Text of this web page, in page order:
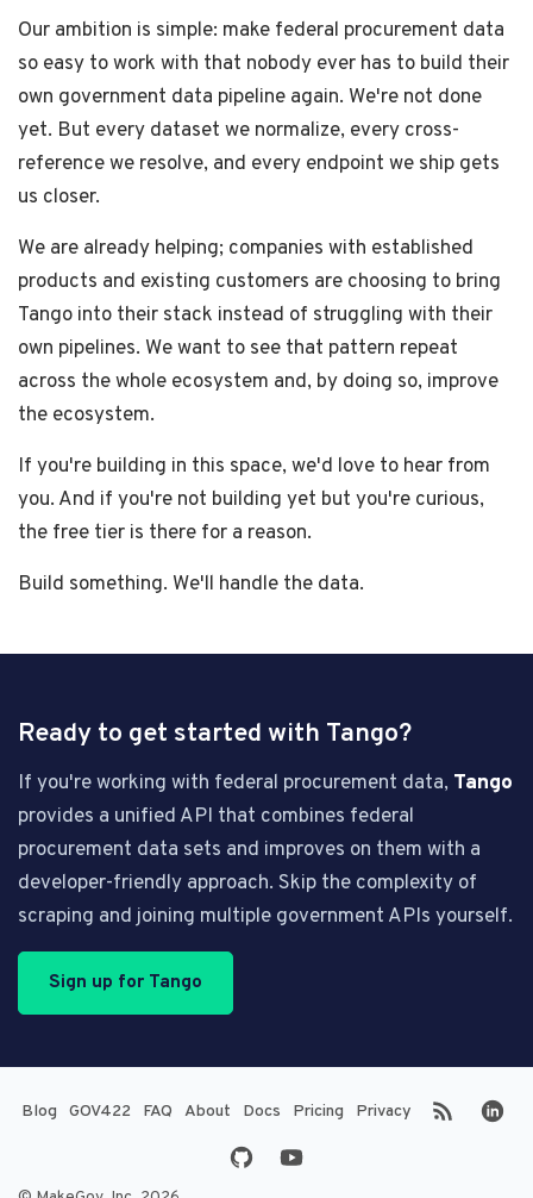
Our ambition is simple: make federal procurement data
so easy to work with that nobody ever has to build their
own government data pipeline again. We're not done
yet. But every dataset we normalize, every cross-
reference we resolve, and every endpoint we ship gets
us closer.
We are already helping; companies with established
products and existing customers are choosing to bring
Tango into their stack instead of struggling with their
own pipelines. We want to see that pattern repeat
across the whole ecosystem and, by doing so, improve
the ecosystem.
If you're building in this space, we'd love to hear from
you. And if you're not building yet but you're curious,
the free tier is there for a reason.
Build something. We'll handle the data.
Ready to get started with Tango?
If you're working with federal procurement data, Tango
provides a unified API that combines federal
procurement data sets and improves on them with a
developer-friendly approach. Skip the complexity of
scraping and joining multiple government APIs yourself.
Sign up for Tango
Blog GOV422 FAQ About Docs (opens in new tab)
Pricing (opens in new tab)
Privacy